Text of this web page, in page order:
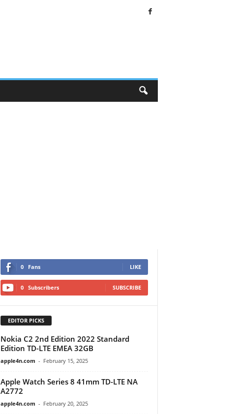
0 Fans LIKE
0 Subscribers SUBSCRIBE
EDITOR PICKS
Nokia C2 2nd Edition 2022 Standard
Edition TD-LTE EMEA 32GB
apple4n.com - February 15, 2025
Apple Watch Series 8 41mm TD-LTE NA
A2772
apple4n.com - February 20, 2025